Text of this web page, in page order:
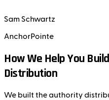
Sam Schwartz
AnchorPointe
How We Help You
Distribution
We built the authority